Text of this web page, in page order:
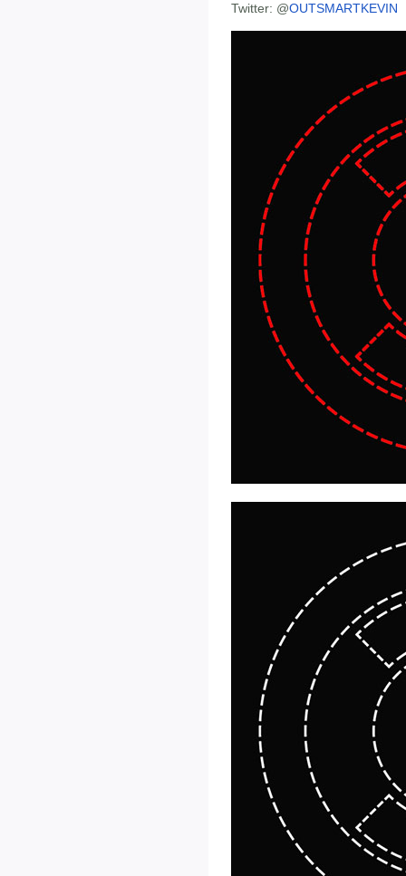
Twitter: @OUTSMARTKEVIN